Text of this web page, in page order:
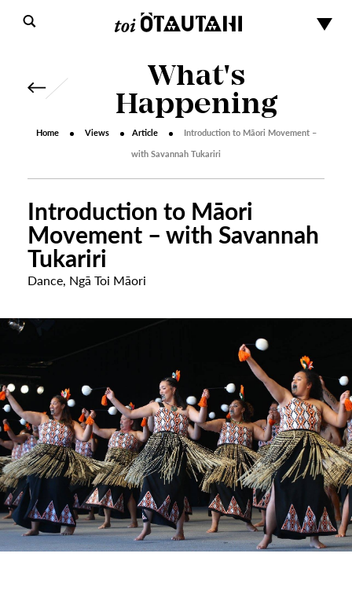
What's
Happening
Home Views Article Introduction to Māori Movement –
with Savannah Tukariri
Introduction to Māori
Movement – with Savannah
Tukariri
Dance, Ngā Toi Māori